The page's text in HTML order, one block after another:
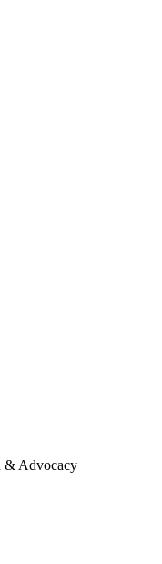
& Advocacy